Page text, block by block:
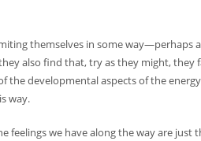
Moore, MFCC, CGP
themselves in some way—perhaps
also find that, try as they might, they
the developmental aspects of the
way.
feelings we have along the way are